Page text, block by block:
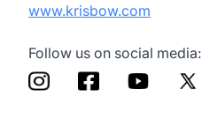
www.krisbow.com
Follow us on social media: